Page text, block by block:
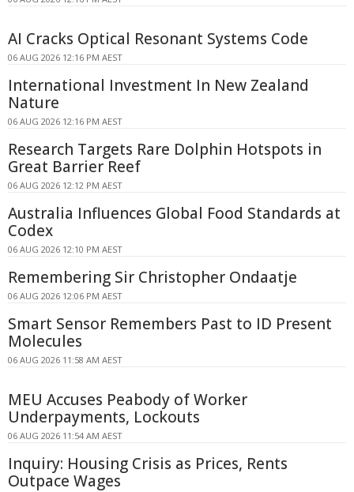
AI Cracks Optical Resonant Systems Code
06 AUG 2026 12:16 PM AEST
International Investment In New Zealand
Nature
06 AUG 2026 12:16 PM AEST
Research Targets Rare Dolphin Hotspots in
Great Barrier Reef
06 AUG 2026 12:12 PM AEST
Australia Influences Global Food Standards at
Codex
06 AUG 2026 12:10 PM AEST
Remembering Sir Christopher Ondaatje
06 AUG 2026 12:06 PM AEST
Smart Sensor Remembers Past to ID Present
Molecules
06 AUG 2026 11:58 AM AEST
MEU Accuses Peabody of Worker
Underpayments, Lockouts
06 AUG 2026 11:54 AM AEST
Inquiry: Housing Crisis as Prices, Rents
Outpace Wages